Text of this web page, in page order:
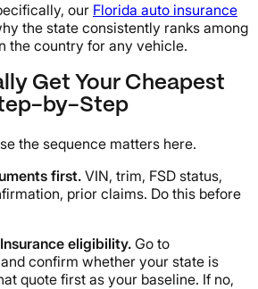
our Florida auto insurance
the state consistently ranks among
the country for any vehicle.
Get Your Cheapest
by-Step
the sequence matters here.
first. VIN, trim, FSD status,
prior claims. Do this before
eligibility. Go to
and confirm whether your state is
quote first as your baseline. If no,